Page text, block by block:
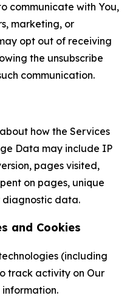
communicate with You,
marketing, or
opt out of receiving
the unsubscribe
communication.
how the Services
Data may include IP
pages visited,
on pages, unique
diagnostic data.
and Cookies
(including
track activity on Our